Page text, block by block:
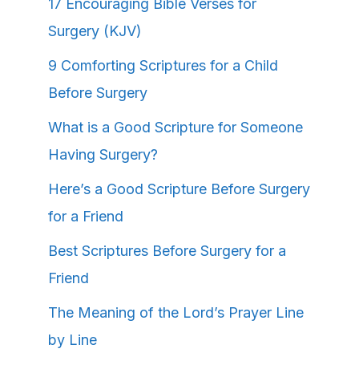
17 Encouraging Bible Verses for
Surgery (KJV)
9 Comforting Scriptures for a Child
Before Surgery
What is a Good Scripture for Someone
Having Surgery?
Here’s a Good Scripture Before Surgery
for a Friend
Best Scriptures Before Surgery for a
Friend
The Meaning of the Lord’s Prayer Line
by Line